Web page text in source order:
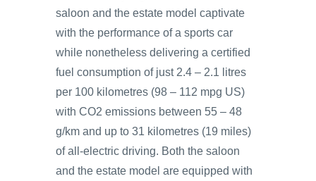
saloon and the estate model captivate
with the performance of a sports car
while nonetheless delivering a certified
fuel consumption of just 2.4 – 2.1 litres
per 100 kilometres (98 – 112 mpg US)
with CO2 emissions between 55 – 48
g/km and up to 31 kilometres (19 miles)
of all-electric driving. Both the saloon
and the estate model are equipped with